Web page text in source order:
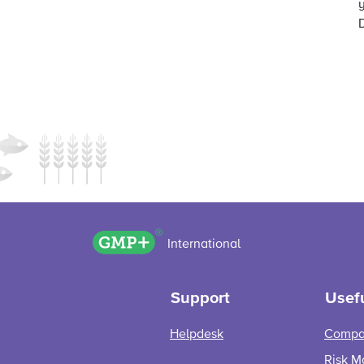
GMP+ logo
International
Support
Helpdesk
Risk